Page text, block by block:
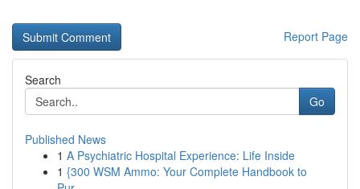
Report Page
Search
Go
Published News
1 A Psychiatric Hospital Experience: Life Inside
1 {300 WSM Ammo: Your Complete Handbook to